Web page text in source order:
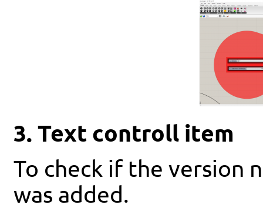
3. Text controll item
To check if the version
was added.